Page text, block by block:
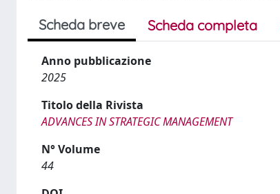
Scheda breve Scheda completa
Anno pubblicazione
2025
Titolo della Rivista
ADVANCES IN STRATEGIC MANAGEMENT
N° Volume
44